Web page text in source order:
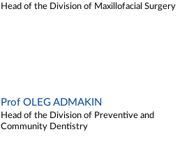
Head of the Division of Maxillofacial Surgery
Prof OLEG ADMAKIN
Head of the Division of Preventive and
Community Dentistry